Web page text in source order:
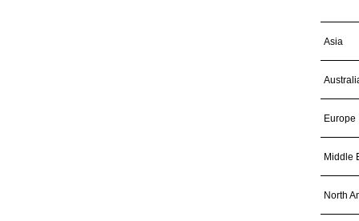
Asia
Europe
Middle
North